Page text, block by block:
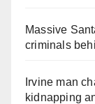
Massive
criminals
Irvine man
kidnapping